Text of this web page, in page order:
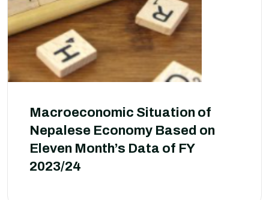
Macroeconomic Situation of
Nepalese Economy Based on
Eleven Month’s Data of FY
2023/24